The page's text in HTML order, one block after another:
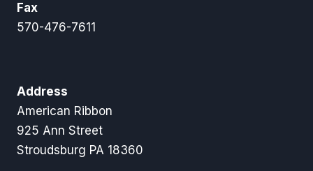
Fax
570-476-7611
Address
American Ribbon
925 Ann Street
Stroudsburg PA 18360